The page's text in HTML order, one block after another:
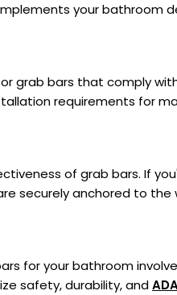
your bathroom
bars that comply
requirements for
of grab bars. If
securely anchored to
for your bathroom
safety, durability, and